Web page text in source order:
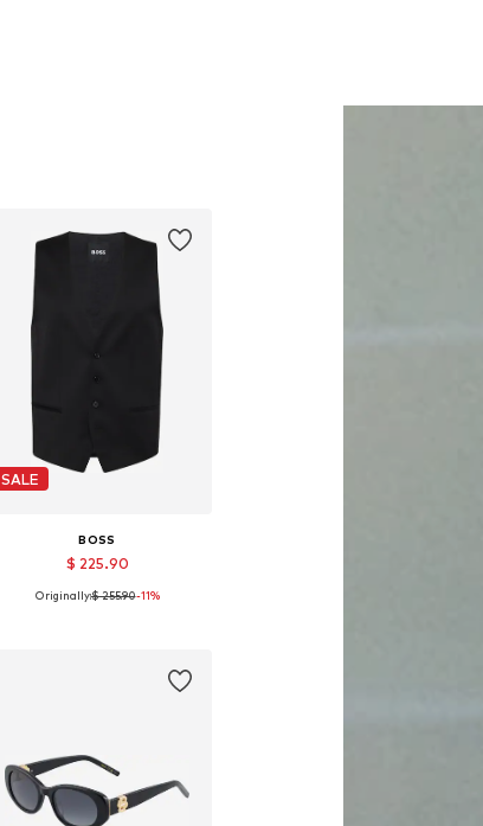
SALE
BOSS
$ 225.90
Available sizes: 48, 50, 54, 56
Originally:$ 255.90-11%